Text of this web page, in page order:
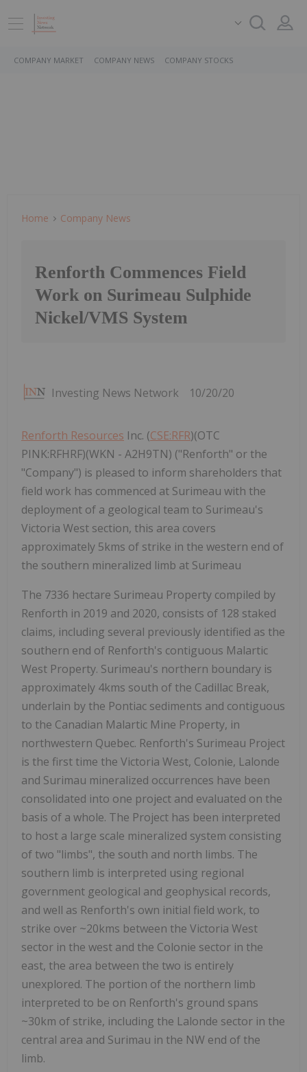
COMPANY MARKET COMPANY NEWS COMPANY STOCKS
Home Company News
Renforth Commences Field
Work on Surimeau Sulphide
Nickel/VMS System
Investing News Network 10/20/20
Renforth Resources Inc. (CSE:RFR)(OTC
PINK:RFHRF)(WKN - A2H9TN) ("Renforth" or the
"Company") is pleased to inform shareholders that
field work has commenced at Surimeau with the
deployment of a geological team to Surimeau's
Victoria West section, this area covers
approximately 5kms of strike in the western end of
the southern mineralized limb at Surimeau
The 7336 hectare Surimeau Property compiled by
Renforth in 2019 and 2020, consists of 128 staked
claims, including several previously identified as the
southern end of Renforth's contiguous Malartic
West Property. Surimeau's northern boundary is
approximately 4kms south of the Cadillac Break,
underlain by the Pontiac sediments and contiguous
to the Canadian Malartic Mine Property, in
northwestern Quebec. Renforth's Surimeau Project
is the first time the Victoria West, Colonie, Lalonde
and Surimau mineralized occurrences have been
consolidated into one project and evaluated on the
basis of a whole. The Project has been interpreted
to host a large scale mineralized system consisting
of two "limbs", the south and north limbs. The
southern limb is interpreted using regional
government geological and geophysical records,
and well as Renforth's own initial field work, to
strike over ~20kms between the Victoria West
sector in the west and the Colonie sector in the
east, the area between the two is entirely
unexplored. The portion of the northern limb
interpreted to be on Renforth's ground spans
~30km of strike, including the Lalonde sector in the
central area and Surimau in the NW end of the
limb.